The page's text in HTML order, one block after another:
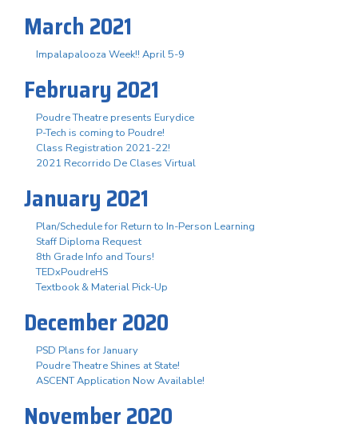
March 2021
Impalapalooza Week!! April 5-9
February 2021
Poudre Theatre presents Eurydice
P-Tech is coming to Poudre!
Class Registration 2021-22!
2021 Recorrido De Clases Virtual
January 2021
Plan/Schedule for Return to In-Person Learning
Staff Diploma Request
8th Grade Info and Tours!
TEDxPoudreHS
Textbook & Material Pick-Up
December 2020
PSD Plans for January
Poudre Theatre Shines at State!
ASCENT Application Now Available!
November 2020